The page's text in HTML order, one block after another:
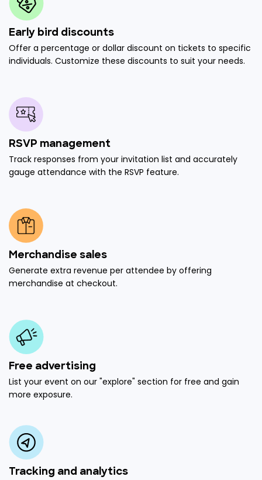
Early bird discounts
Offer a percentage or dollar discount on tickets to specific
individuals. Customize these discounts to suit your needs.
RSVP management
Track responses from your invitation list and accurately
gauge attendance with the RSVP feature.
Merchandise sales
Generate extra revenue per attendee by offering
merchandise at checkout.
Free advertising
List your event on our "explore" section for free and gain
more exposure.
Tracking and analytics